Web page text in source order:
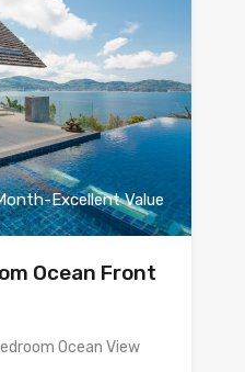
Excellent Value
Ocean Front
Ocean View